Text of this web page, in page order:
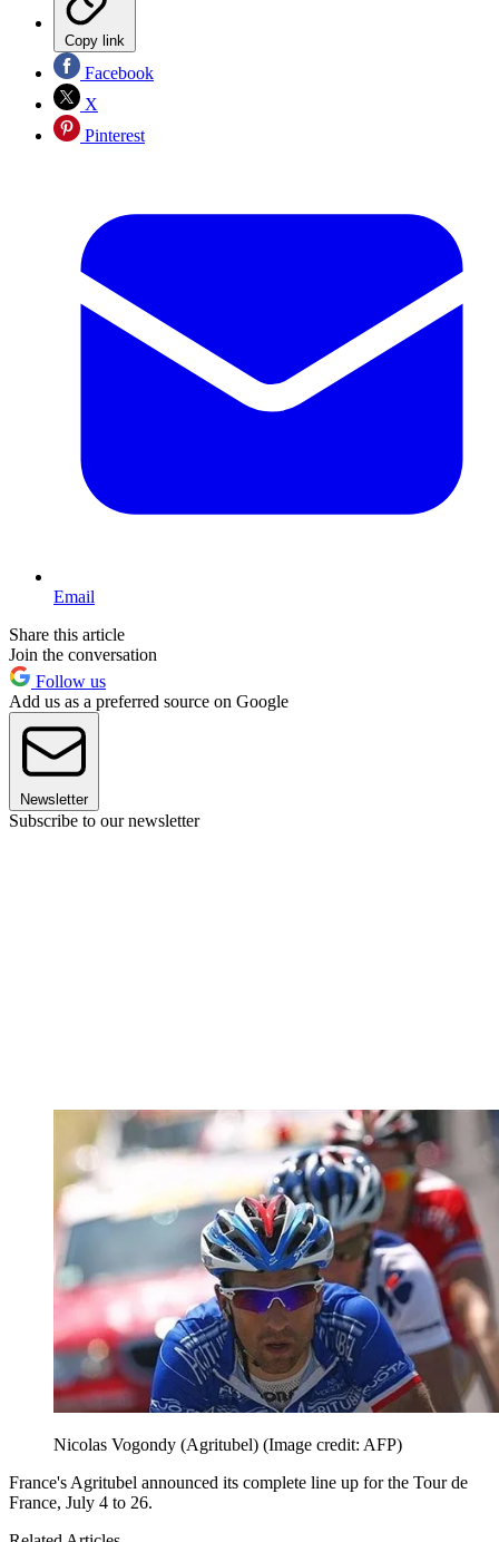
Copy link
Facebook
X
Pinterest
Email
Share this article
Join the conversation
Follow us
Add us as a preferred source on Google
Newsletter
Subscribe to our newsletter
Nicolas Vogondy (Agritubel) (Image credit: AFP)
France's Agritubel announced its complete line up for the Tour de
France, July 4 to 26.